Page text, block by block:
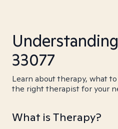
33077
Learn about therapy, what
the right therapist for your
What is Therapy?